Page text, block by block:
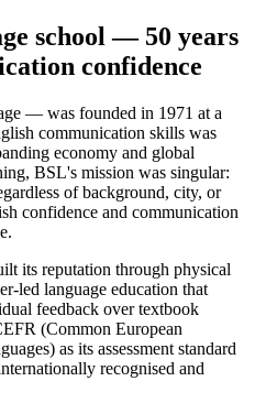
school — 50 years
confidence
— was founded in 1971 at a
communication skills was
economy and global
BSL's mission was singular:
of background, city, or
confidence and communication
its reputation through physical
led language education that
feedback over textbook
(Common European
as its assessment standard
recognised and